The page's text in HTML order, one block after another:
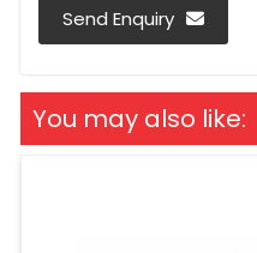
Send Enquiry
You may also like: